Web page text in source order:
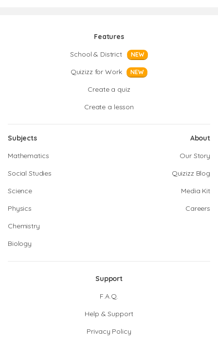
Features
School & District
NEW
Quizizz for Work NEW
Create a quiz
Create a lesson
Subjects
Mathematics
Social Studies
Science
Physics
Chemistry
Biology
About
Our Story
Quizizz Blog
Media Kit
Careers
Support
F.A.Q.
Help & Support
Privacy Policy